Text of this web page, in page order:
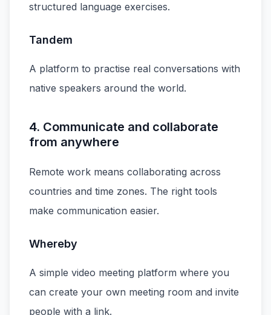
structured language exercises.
Tandem
A platform to practise real conversations with
native speakers around the world.
4. Communicate and collaborate
from anywhere
Remote work means collaborating across
countries and time zones. The right tools
make communication easier.
Whereby
A simple video meeting platform where you
can create your own meeting room and invite
people with a link.